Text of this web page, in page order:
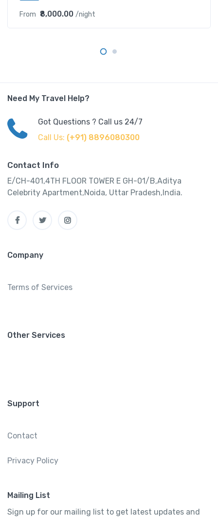
From ₹8,000.00 /night
Need My Travel Help?
Got Questions ? Call us 24/7
Call Us: (+91) 8896080300
Contact Info
E/CH-401,4TH FLOOR TOWER E GH-01/B,Aditya
Celebrity Apartment,Noida, Uttar Pradesh,India.
Company
Terms of Services
Other Services
Support
Contact
Privacy Policy
Mailing List
Sign up for our mailing list to get latest updates and